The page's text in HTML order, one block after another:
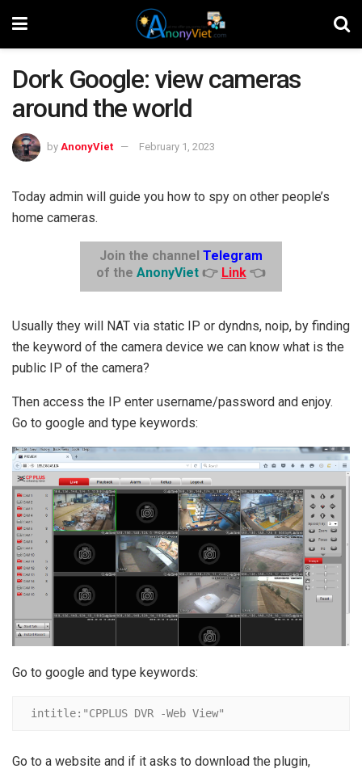
Dork Google: view cameras
around the world
by AnonyViet February 1, 2023
Today admin will guide you how to spy on other people’s
home cameras.
Join the channel Telegram
of the AnonyViet 👉 Link👈
Usually they will NAT via static IP or dyndns, noip, by finding
the keyword of the camera device we can know what is the
public IP of the camera?
Then access the IP enter username/password and enjoy.
Go to google and type keywords:
Go to google and type keywords:
intitle:"CPPLUS DVR -Web View"
Go to a website and if it asks to download the plugin,